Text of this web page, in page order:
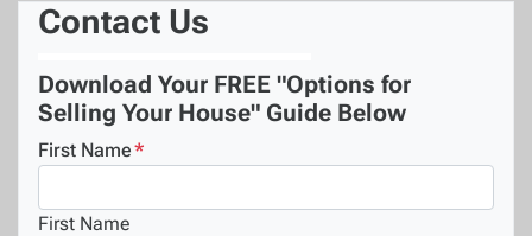
Contact Us
Download Your FREE "Options for
Selling Your House" Guide Below
First Name*
First Name